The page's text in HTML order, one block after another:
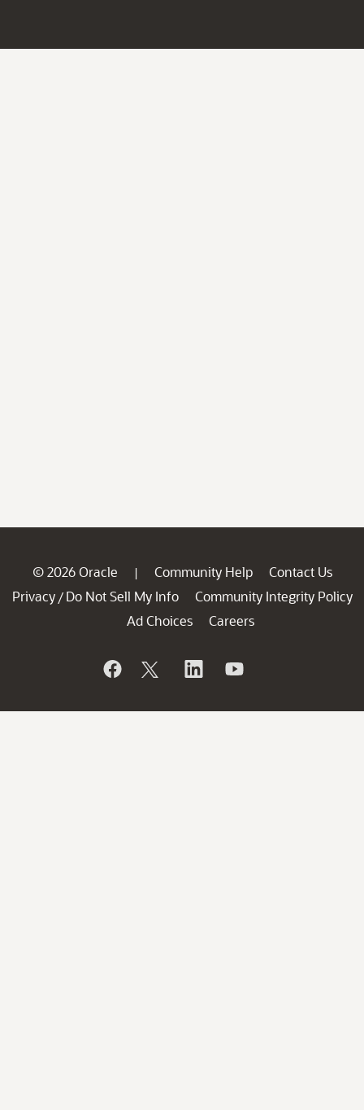
© 2026 Oracle | Community Help
Contact Us
Privacy / Do Not Sell My Info
Community Integrity Policy
Ad Choices
Careers